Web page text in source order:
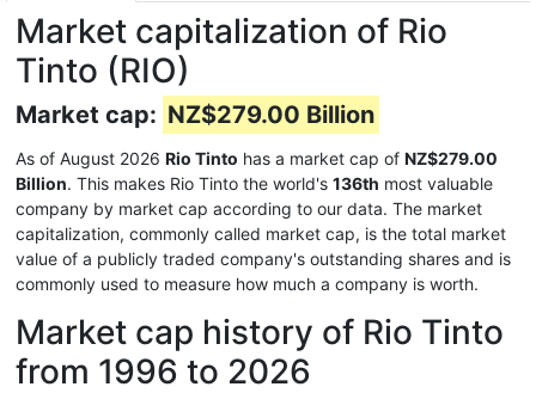
Market capitalization of Rio
Tinto (RIO)
Market cap: NZ$279.00 Billion
As of August 2026 Rio Tinto has a market cap of NZ$279.00
Billion. This makes Rio Tinto the world's 136th most valuable
company by market cap according to our data. The market
capitalization, commonly called market cap, is the total market
value of a publicly traded company's outstanding shares and is
commonly used to measure how much a company is worth.
Market cap history of Rio Tinto
from 1996 to 2026